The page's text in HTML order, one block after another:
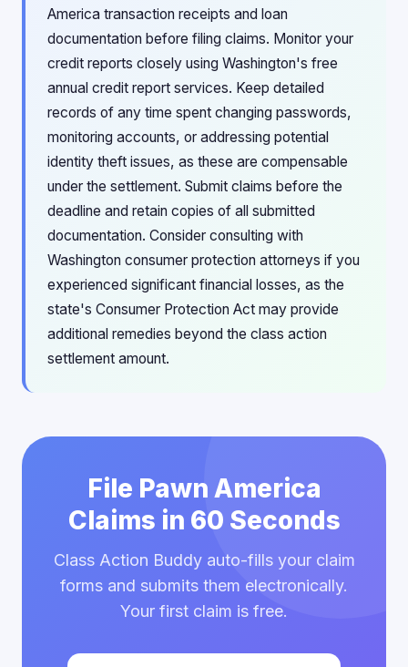
America transaction receipts and loan
documentation before filing claims. Monitor your
credit reports closely using Washington's free
annual credit report services. Keep detailed
records of any time spent changing passwords,
monitoring accounts, or addressing potential
identity theft issues, as these are compensable
under the settlement. Submit claims before the
deadline and retain copies of all submitted
documentation. Consider consulting with
Washington consumer protection attorneys if you
experienced significant financial losses, as the
state's Consumer Protection Act may provide
additional remedies beyond the class action
settlement amount.
File Pawn America
Claims in 60 Seconds
Class Action Buddy auto-fills your claim
forms and submits them electronically.
Your first claim is free.